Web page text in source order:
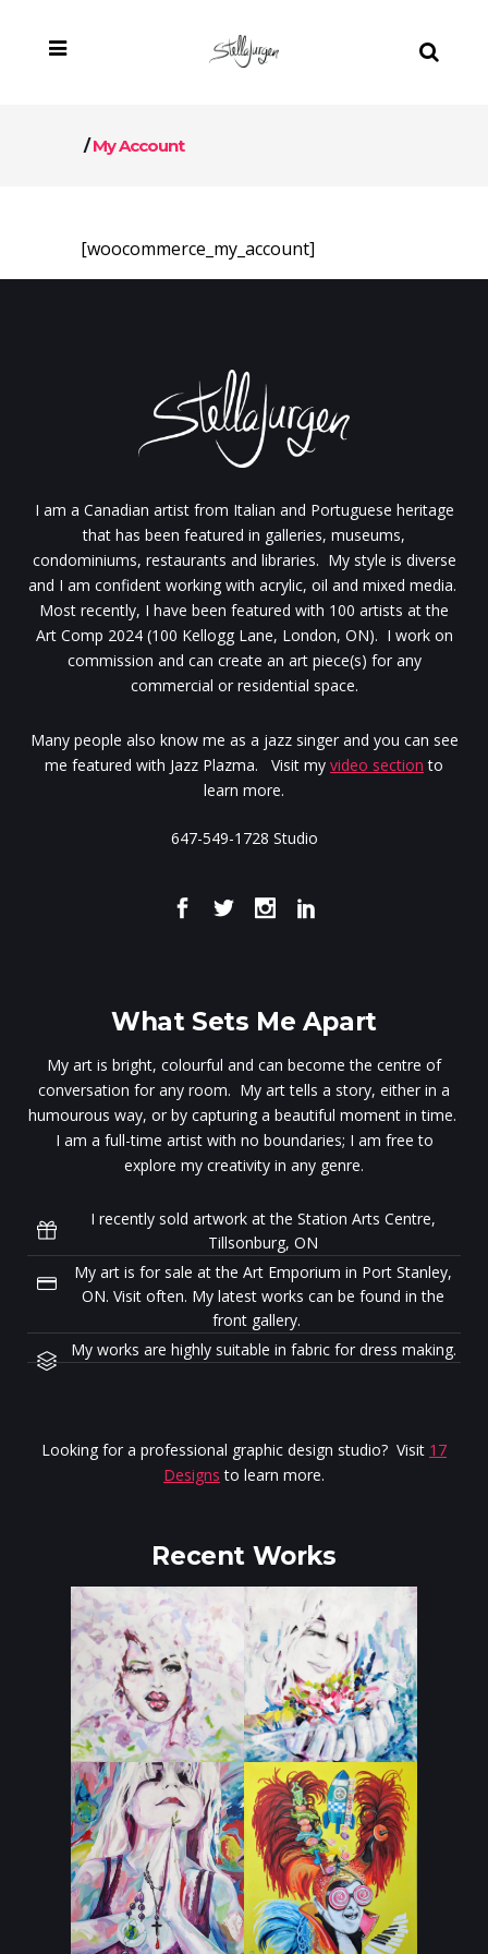
/My Account
[woocommerce_my_account]
I am a Canadian artist from Italian and Portuguese heritage
that has been featured in galleries, museums,
condominiums, restaurants and libraries. My style is diverse
and I am confident working with acrylic, oil and mixed media.
Most recently, I have been featured with 100 artists at the
Art Comp 2024 (100 Kellogg Lane, London, ON). I work on
commission and can create an art piece(s) for any
commercial or residential space.
Many people also know me as a jazz singer and you can see
me featured with Jazz Plazma. Visit my video section to
learn more.
647-549-1728 Studio
What Sets Me Apart
My art is bright, colourful and can become the centre of
conversation for any room. My art tells a story, either in a
humourous way, or by capturing a beautiful moment in time.
I am a full-time artist with no boundaries; I am free to
explore my creativity in any genre.
I recently sold artwork at the Station Arts Centre,
Tillsonburg, ON
My art is for sale at the Art Emporium in Port Stanley,
ON. Visit often. My latest works can be found in the
front gallery.
My works are highly suitable in fabric for dress making.
Looking for a professional graphic design studio? Visit 17
Designs to learn more.
Recent Works